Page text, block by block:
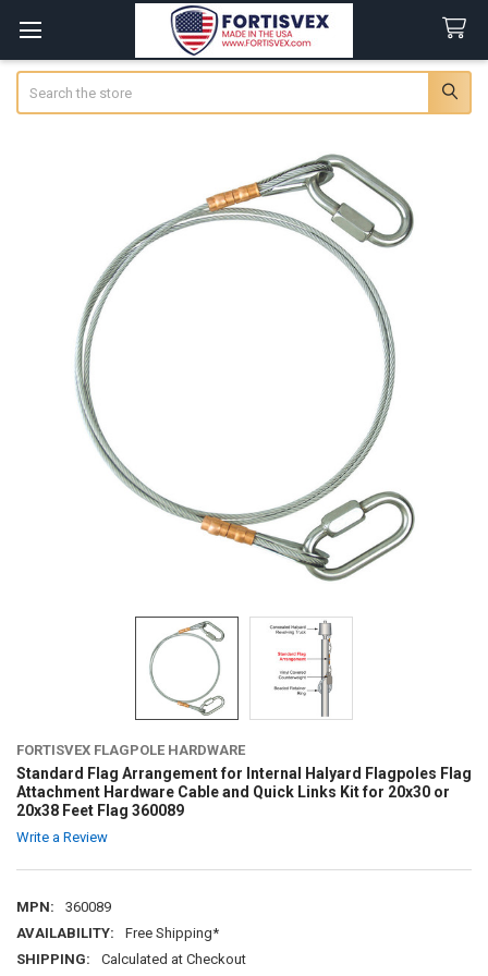
FORTISVEX FLAGPOLE HARDWARE
Standard Flag Arrangement for Internal Halyard Flagpoles Flag
Attachment Hardware Cable and Quick Links Kit for 20x30 or
20x38 Feet Flag 360089
Write a Review
MPN:
360089
AVAILABILITY:
Free Shipping*
SHIPPING:
Calculated at Checkout